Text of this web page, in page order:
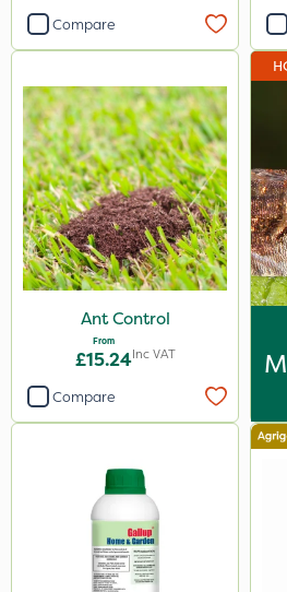
Nutrigrow
Premier Home & Garden
Rain Bird
NutriFlo
Portek
Spear & Jackson
Chapin
Ferro-Gem
MossKade
Westland
Acelepryn
Milwaukee
Sapphire
Compare
Ant Control
From
£15.24Inc VAT
Compare